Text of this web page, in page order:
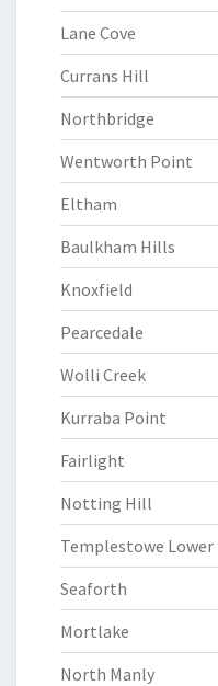
Lane Cove
Currans Hill
Northbridge
Wentworth Point
Eltham
Baulkham Hills
Knoxfield
Pearcedale
Wolli Creek
Kurraba Point
Fairlight
Notting Hill
Templestowe Lower
Seaforth
Mortlake
North Manly